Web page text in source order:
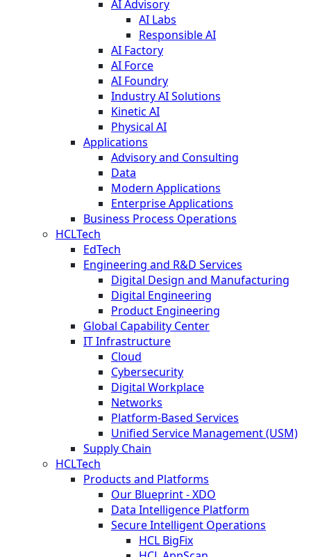
AI Advisory
AI Labs
Responsible AI
AI Factory
AI Force
AI Foundry
Industry AI Solutions
Kinetic AI
Physical AI
Applications
Advisory and Consulting
Data
Modern Applications
Enterprise Applications
Business Process Operations
HCLTech
EdTech
Engineering and R&D Services
Digital Design and Manufacturing
Digital Engineering
Product Engineering
Global Capability Center
IT Infrastructure
Cloud
Cybersecurity
Digital Workplace
Networks
Platform-Based Services
Unified Service Management (USM)
Supply Chain
HCLTech
Products and Platforms
Our Blueprint - XDO
Data Intelligence Platform
Secure Intelligent Operations
HCL BigFix